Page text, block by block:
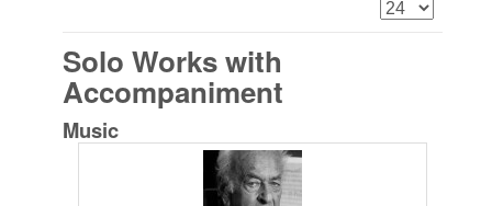
Solo Works with
Accompaniment
Music